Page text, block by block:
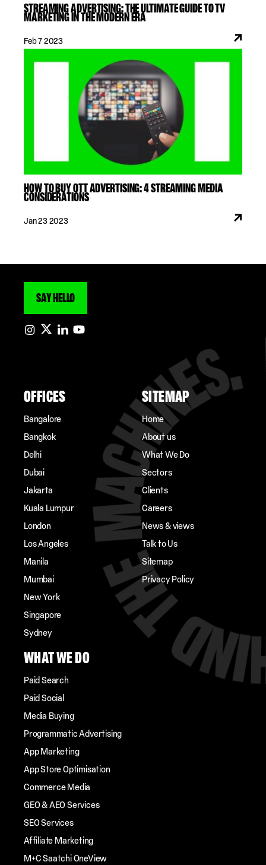
STREAMING ADVERTISING: THE ULTIMATE GUIDE TO TV
MARKETING IN THE MODERN ERA
Feb 7 2023
HOW TO BUY OTT ADVERTISING: 4 STREAMING MEDIA
CONSIDERATIONS
Jan 23 2023
SAY HELLO
OFFICES
Bangalore
Bangkok
Delhi
Dubai
Jakarta
Kuala Lumpur
London
Los Angeles
Manila
Mumbai
New York
Singapore
Sydney
SITEMAP
Home
About us
What We Do
Sectors
Clients
Careers
News & views
Talk to Us
Sitemap
Privacy Policy
WHAT WE DO
Paid Search
Paid Social
Media Buying
Programmatic Advertising
App Marketing
App Store Optimisation
Commerce Media
GEO & AEO Services
SEO Services
Affiliate Marketing
M+C Saatchi OneView